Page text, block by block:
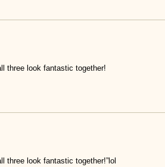
three look fantastic together!
three look fantastic together!”lol